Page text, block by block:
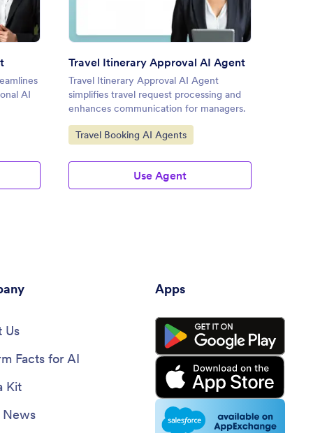
AI
Travel Itinerary Approval AI Agent
Travel Itinerary Approval AI Agent
simplifies travel request processing and
enhances communication for managers.
Go to Category:
Travel Booking AI Agents
Use Agent
Us
Facts for AI
Kit
News
Apps